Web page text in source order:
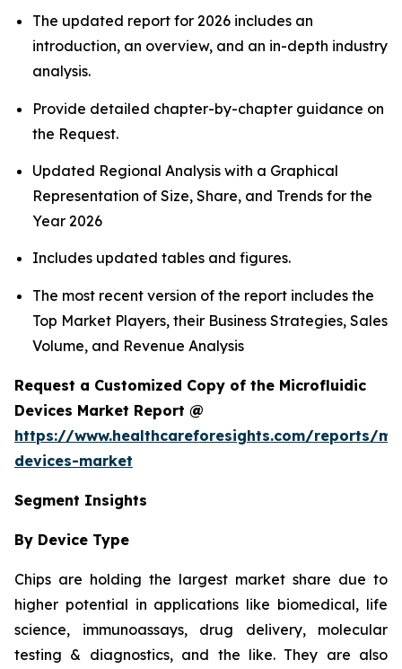
The updated report for 2026 includes an
introduction, an overview, and an in-depth industry
analysis.
Provide detailed chapter-by-chapter guidance on
the Request.
Updated Regional Analysis with a Graphical
Representation of Size, Share, and Trends for the
Year 2026
Includes updated tables and figures.
The most recent version of the report includes the
Top Market Players, their Business Strategies, Sales
Volume, and Revenue Analysis
Request a Customized Copy of the Microfluidic
Devices Market Report @
https://www.healthcareforesights.com/reports/
devices-market
Segment Insights
By Device Type
Chips are holding the largest market share due to
higher potential in applications like biomedical, life
science, immunoassays, drug delivery, molecular
testing & diagnostics, and the like. They are also